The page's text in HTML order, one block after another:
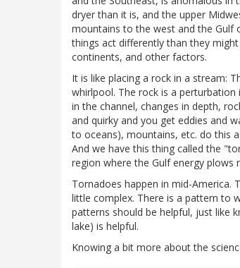
dryer than it is, and the upper
mountains to the west and the Gulf
things act differently than they
continents, and other factors.
It is like placing a rock in a stream:
whirlpool. The rock is a
in the channel, changes in depth,
and quirky and you get eddies and
to oceans), mountains, etc. do this
And we have this thing called the
region where the Gulf energy plows
Tornadoes happen in mid-America.
little complex. There is a pattern to
patterns should be helpful, just like
lake) is helpful.
Knowing a bit more about the